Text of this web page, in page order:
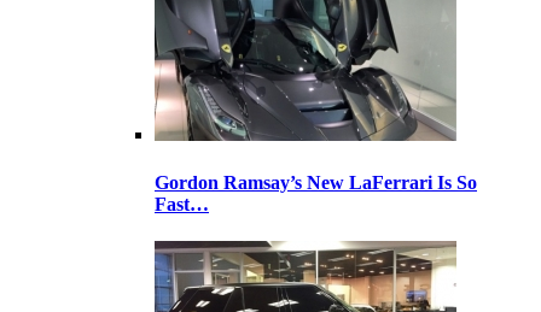
Gordon Ramsay’s New LaFerrari Is So
Fast…